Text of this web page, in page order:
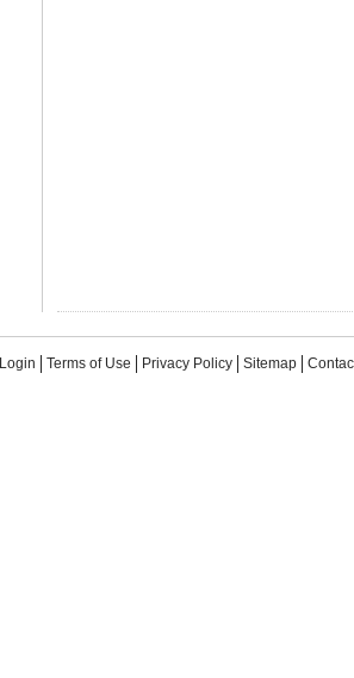
Login Terms of Use Privacy Policy Sitemap